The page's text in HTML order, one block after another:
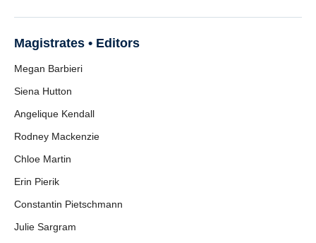
Magistrates • Editors
Megan Barbieri
Siena Hutton
Angelique Kendall
Rodney Mackenzie
Chloe Martin
Erin Pierik
Constantin Pietschmann
Julie Sargram